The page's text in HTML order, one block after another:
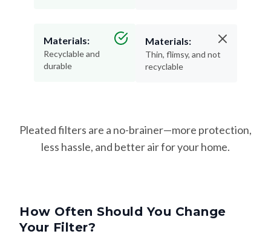
Materials:
Recyclable and
durable
Materials:
Thin, flimsy, and not
recyclable
Pleated filters are a no-brainer—more protection,
less hassle, and better air for your home.
How Often Should You Change
Your Filter?